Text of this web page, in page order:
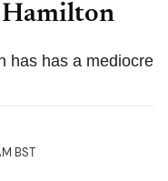
Hamilton
has has a mediocre
BST